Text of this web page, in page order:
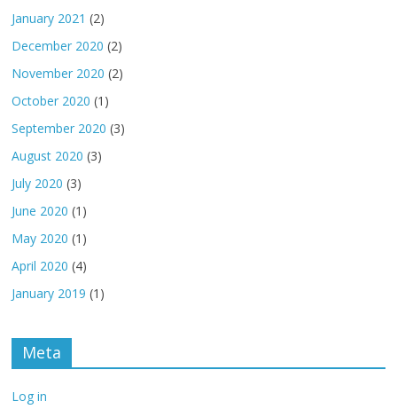
January 2021 (2)
December 2020 (2)
November 2020 (2)
October 2020 (1)
September 2020 (3)
August 2020 (3)
July 2020 (3)
June 2020 (1)
May 2020 (1)
April 2020 (4)
January 2019 (1)
Meta
Log in